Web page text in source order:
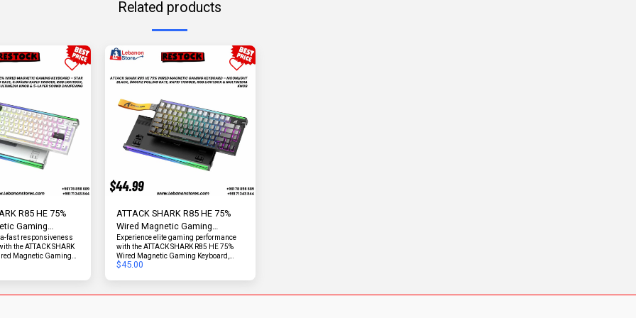
Related products
R85 HE 75%
Gaming
| Star White
fast responsiveness
the ATTACK SHARK
Magnetic Gaming
for competitive
ATTACK SHARK R85 HE 75%
Wired Magnetic Gaming
Keyboard | 8000Hz | Moonlight
Black
Experience elite gaming performance
with the ATTACK SHARK R85 HE 75%
Wired Magnetic Gaming Keyboard,
engineered for speed, precision, and
$45.00